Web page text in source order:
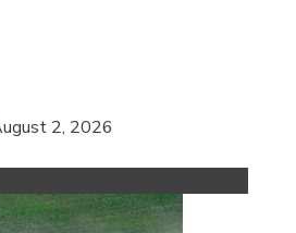
2, 2026